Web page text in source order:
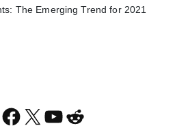
The Emerging Trend for 2021
Facebook
X YouTube
Reddit